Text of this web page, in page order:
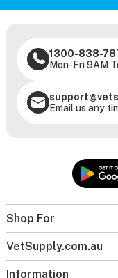
Shop For
VetSupply.com.au
Information
1300-838-
Mon-Fri 9AM
Email us any